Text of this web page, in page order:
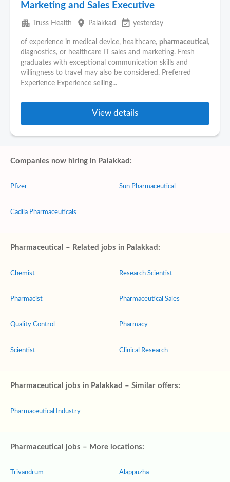
Marketing and Sales Executive
apartment Truss Health place Palakkad event_available yesterday
of experience in medical device, healthcare, pharmaceutical ,
diagnostics, or healthcare IT sales and marketing. Fresh
graduates with exceptional communication skills and
willingness to travel may also be considered. Preferred
Experience Experience selling...
View details
Companies now hiring in Palakkad:
Pfizer
Cadila Pharmaceuticals
Sun Pharmaceutical
Pharmaceutical – Related jobs in Palakkad:
Chemist
Pharmacist
Quality Control
Scientist
Research Scientist
Pharmaceutical Sales
Pharmacy
Clinical Research
Pharmaceutical jobs in Palakkad – Similar offers:
Pharmaceutical Industry
Pharmaceutical jobs – More locations:
Trivandrum Alappuzha